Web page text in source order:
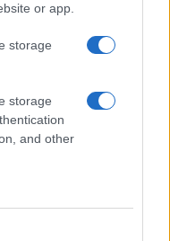
or app.
storage
storage
and other
information. News,
all the news about your
material to the editorial
promptly remove the
in UK byAdHub Media